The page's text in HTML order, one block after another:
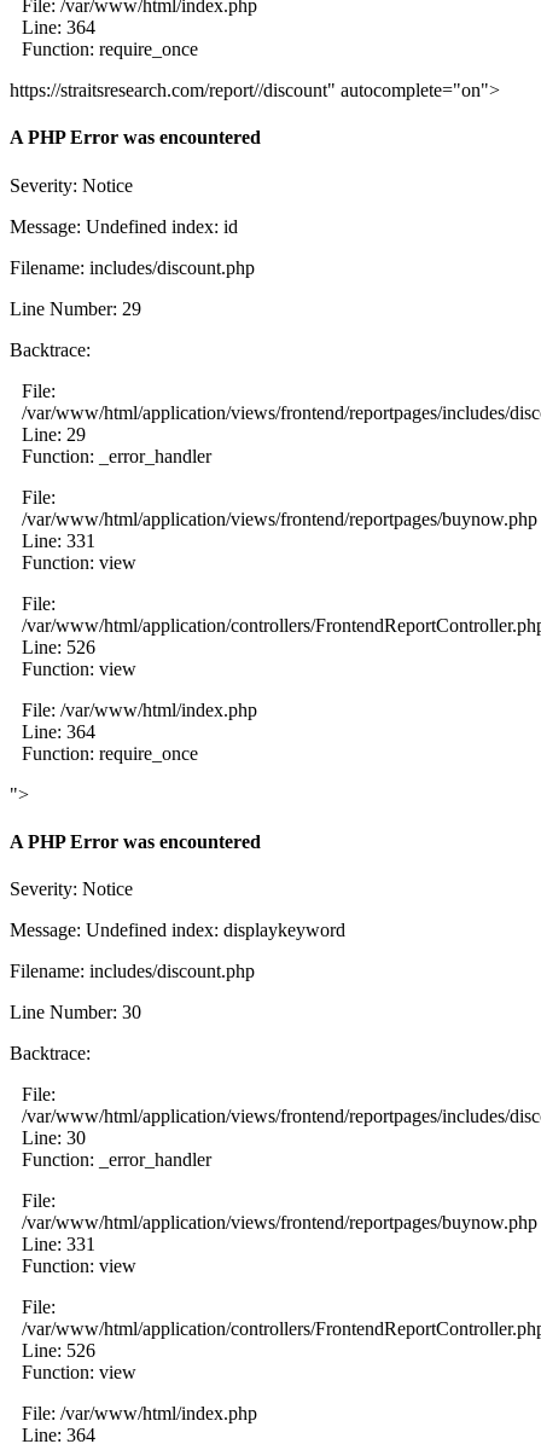
File: /var/www/html/index.php
Line: 364
Function: require_once
https://straitsresearch.com/report//discount" autocomplete="on">
A PHP Error was encountered
Severity: Notice
Message: Undefined index: id
Filename: includes/discount.php
Line Number: 29
Backtrace:
File:
/var/www/html/application/views/frontend/reportpages/includes/
Line: 29
Function: _error_handler
File:
/var/www/html/application/views/frontend/reportpages/buynow.php
Line: 331
Function: view
File:
/var/www/html/application/controllers/
Line: 526
Function: view
File: /var/www/html/index.php
Line: 364
Function: require_once
">
A PHP Error was encountered
Severity: Notice
Message: Undefined index: displaykeyword
Filename: includes/discount.php
Line Number: 30
Backtrace:
File:
/var/www/html/application/views/frontend/reportpages/includes/
Line: 30
Function: _error_handler
File:
/var/www/html/application/views/frontend/reportpages/buynow.php
Line: 331
Function: view
File:
/var/www/html/application/controllers/
Line: 526
Function: view
File: /var/www/html/index.php
Line: 364